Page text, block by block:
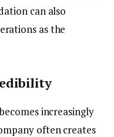
can also
as the
increasingly
often creates